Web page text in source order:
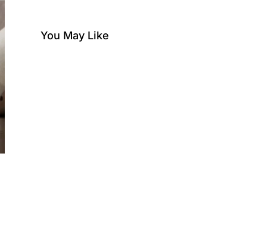
You May Like